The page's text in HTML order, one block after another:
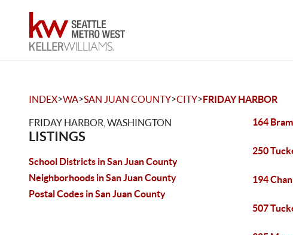
INDEX>WA>SAN JUAN COUNTY>CITY>FRIDAY HARBOR
FRIDAY HARBOR, WASHINGTON
LISTINGS
School Districts in San Juan County
Neighborhoods in San Juan County
Postal Codes in San Juan County
164
250
194
507